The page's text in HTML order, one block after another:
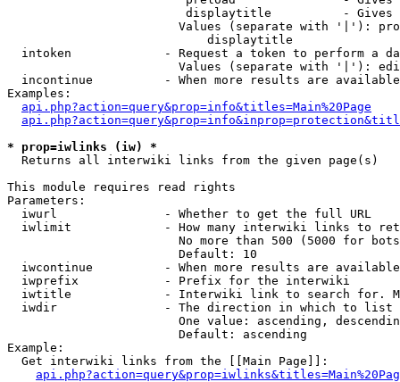
displaytitle          -
Values (separate with '|'):
                            displaytitle
intoken             - Request a token to perform a
Values (separate with '|'):
incontinue          - When more results are
Examples:
api.php?action=query&prop=info&titles=Main%20Page
* prop=iwlinks (iw) *
  Returns all interwiki links from the given page(s)
This module requires read rights
Parameters:
  iwurl               - Whether to get the full URL
iwlimit             - How many interwiki links to
No more than 500 (5000 for
                        Default: 10
iwcontinue          - When more results are
  iwprefix            - Prefix for the interwiki
iwtitle             - Interwiki link to search for.
  iwdir               - The direction in which to list
One value: ascending,
                        Default: ascending
Example:
  Get interwiki links from the [[Main Page]]: